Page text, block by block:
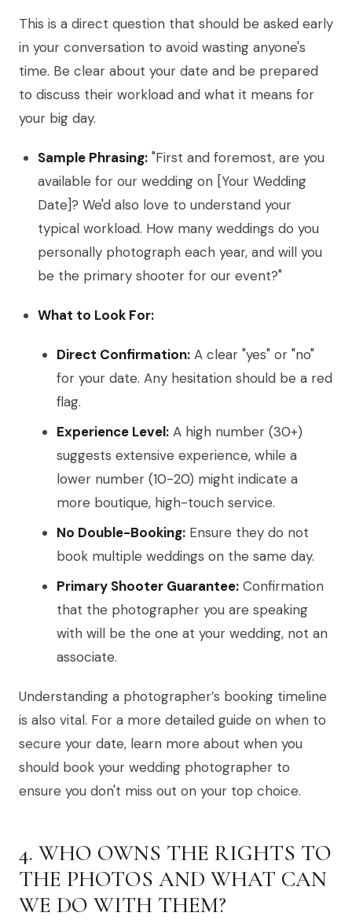
This is a direct question that should be asked early
in your conversation to avoid wasting anyone's
time. Be clear about your date and be prepared
to discuss their workload and what it means for
your big day.
Sample Phrasing: "First and foremost, are you
available for our wedding on [Your Wedding
Date]? We'd also love to understand your
typical workload. How many weddings do you
personally photograph each year, and will you
be the primary shooter for our event?"
What to Look For:
Direct Confirmation: A clear "yes" or "no"
for your date. Any hesitation should be a red
flag.
Experience Level: A high number (30+)
suggests extensive experience, while a
lower number (10-20) might indicate a
more boutique, high-touch service.
No Double-Booking: Ensure they do not
book multiple weddings on the same day.
Primary Shooter Guarantee: Confirmation
that the photographer you are speaking
with will be the one at your wedding, not an
associate.
Understanding a photographer’s booking timeline
is also vital. For a more detailed guide on when to
secure your date, learn more about when you
should book your wedding photographer to
ensure you don't miss out on your top choice.
4. WHO OWNS THE RIGHTS TO
THE PHOTOS AND WHAT CAN
WE DO WITH THEM?